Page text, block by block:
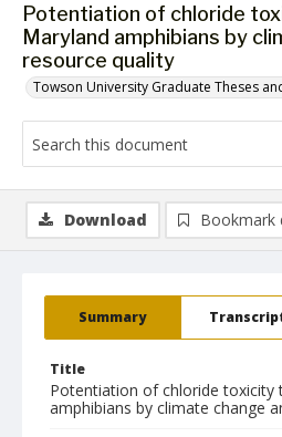
Potentiation of chloride
Maryland amphibians by
resource quality
Towson University Graduate Theses
Summary
Title
Potentiation of chloride toxicity
amphibians by climate change
Download Bookmark